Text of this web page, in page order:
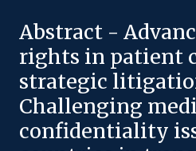
Abstract -
rights in patient
strategic
Challenging
confidentiality